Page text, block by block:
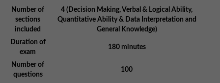
Number of
sections
included
4 (Decision Making, Verbal & Logical Ability,
Quantitative Ability & Data Interpretation and
General Knowledge)
Duration of
exam
180 minutes
Number of
questions
100